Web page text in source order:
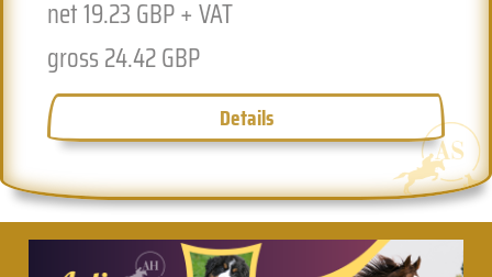
net 19.23 GBP + VAT
gross 24.42 GBP
Details